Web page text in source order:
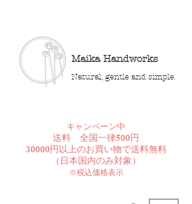
Maika Handworks
Natural, gentle and simple.
​キャンペーン中
送料 全国一律500円
30000円以上のお買い物で送料無料
​（日本国内のみ対象）
※税込価格表示